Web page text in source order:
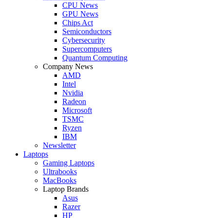
CPU News
GPU News
Chips Act
Semiconductors
Cybersecurity
Supercomputers
Quantum Computing
Company News
AMD
Intel
Nvidia
Radeon
Microsoft
TSMC
Ryzen
IBM
Newsletter
Laptops
Gaming Laptops
Ultrabooks
MacBooks
Laptop Brands
Asus
Razer
HP